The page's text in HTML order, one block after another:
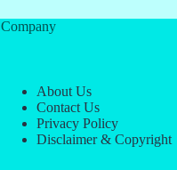
Company
About Us
Contact Us
Privacy Policy
Disclaimer & Copyright